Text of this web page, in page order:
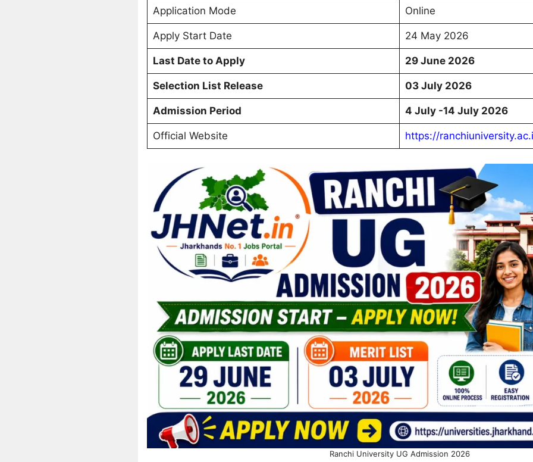
Application Mode Online
Apply Start Date 24 May 2026
Last Date to Apply 29 June 2026
Selection List Release 03 July 2026
Admission Period 4 July -14 July 2026
Official Website https://
Ranchi University UG Admission 2026